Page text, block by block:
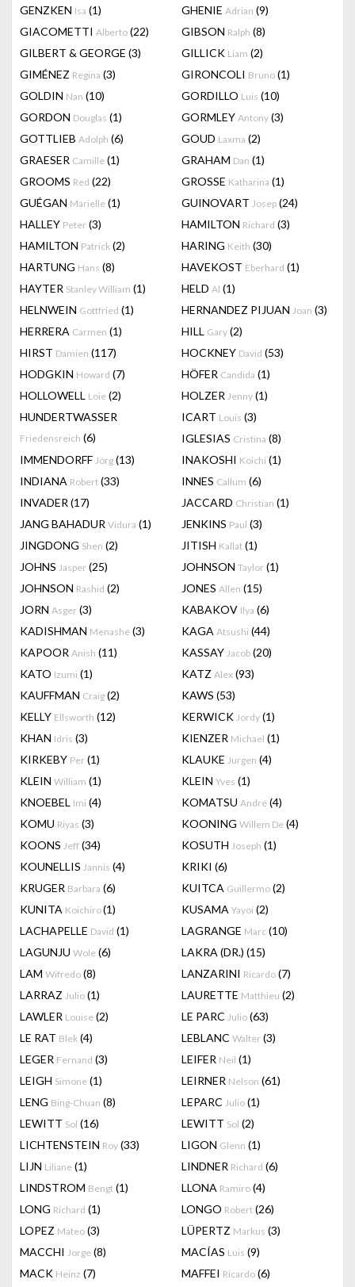
GENZKEN Isa (1) GHENIE Adrian (9)
GIACOMETTI Alberto (22) GIBSON Ralph (8)
GILBERT & GEORGE (3) GILLICK Liam (2)
GIMÉNEZ Regina (3) GIRONCOLI Bruno (1)
GOLDIN Nan (10) GORDILLO Luis (10)
GORDON Douglas (1) GORMLEY Antony (3)
GOTTLIEB Adolph (6) GOUD Laxma (2)
GRAESER Camille (1) GRAHAM Dan (1)
GROOMS Red (22) GROSSE Katharina (1)
GUÉGAN Marielle (1) GUINOVART Josep (24)
HALLEY Peter (3) HAMILTON Richard (3)
HAMILTON Patrick (2) HARING Keith (30)
HARTUNG Hans (8) HAVEKOST Eberhard (1)
HAYTER Stanley William (1) HELD Al (1)
HELNWEIN Gottfried (1) HERNANDEZ PIJUAN Joan (3)
HERRERA Carmen (1) HILL Gary (2)
HIRST Damien (117) HOCKNEY David (53)
HODGKIN Howard (7) HÖFER Candida (1)
HOLLOWELL Loie (2) HOLZER Jenny (1)
HUNDERTWASSER
Friedensreich (6)
ICART Louis (3)
IGLESIAS Cristina (8)
IMMENDORFF Jörg (13) INAKOSHI Koichi (1)
INDIANA Robert (33) INNES Callum (6)
INVADER (17) JACCARD Christian (1)
JANG BAHADUR Vidura (1) JENKINS Paul (3)
JINGDONG Shen (2) JITISH Kallat (1)
JOHNS Jasper (25) JOHNSON Taylor (1)
JOHNSON Rashid (2) JONES Allen (15)
JORN Asger (3) KABAKOV Ilya (6)
KADISHMAN Menashe (3) KAGA Atsushi (44)
KAPOOR Anish (11) KASSAY Jacob (20)
KATO Izumi (1) KATZ Alex (93)
KAUFFMAN Craig (2) KAWS (53)
KELLY Ellsworth (12) KERWICK Jordy (1)
KHAN Idris (3) KIENZER Michael (1)
KIRKEBY Per (1) KLAUKE Jurgen (4)
KLEIN William (1) KLEIN Yves (1)
KNOEBEL Imi (4) KOMATSU André (4)
KOMU Riyas (3) KOONING Willem De (4)
KOONS Jeff (34) KOSUTH Joseph (1)
KOUNELLIS Jannis (4) KRIKI (6)
KRUGER Barbara (6) KUITCA Guillermo (2)
KUNITA Koichiro(1) KUSAMA Yayoi (2)
LACHAPELLE David (1) LAGRANGE Marc (10)
LAGUNJU Wole (6) LAKRA (DR.) (15)
LAM Wifredo (8) LANZARINI Ricardo (7)
LARRAZ Julio (1) LAURETTE Matthieu (2)
LAWLER Louise (2) LE PARC Julio (63)
LE RAT Blek (4) LEBLANC Walter (3)
LEGER Fernand (3) LEIFER Neil (1)
LEIGH Simone (1) LEIRNER Nelson (61)
LENG Bing-Chuan (8) LEPARC Julio (1)
LEWITT Sol (16) LEWITT Sol (2)
LICHTENSTEIN Roy (33) LIGON Glenn (1)
LIJN Liliane (1) LINDNER Richard (6)
LINDSTROM Bengt (1) LLONA Ramiro (4)
LONG Richard (1) LONGO Robert (26)
LOPEZ Mateo (3) LÜPERTZ Markus (3)
MACCHI Jorge (8) MACÍAS Luis (9)
MACK Heinz (7) MAFFEI Ricardo (6)